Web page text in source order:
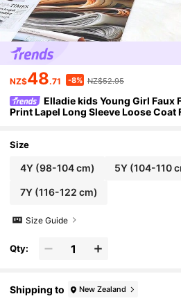
NZ$48.71 -8% NZ$52.95
Elladie kids Young Girl Faux
Print Lapel Long Sleeve Loose Coat
Size
4Y(98-104 cm) 5Y (104-110
7Y(116-122 cm)
Size Guide
Qty:
Shipping to New Zealand